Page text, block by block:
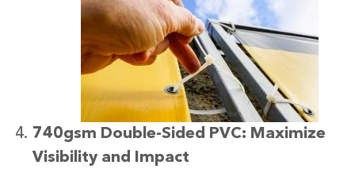
740gsm Double-Sided PVC: Maximize
Visibility and Impact